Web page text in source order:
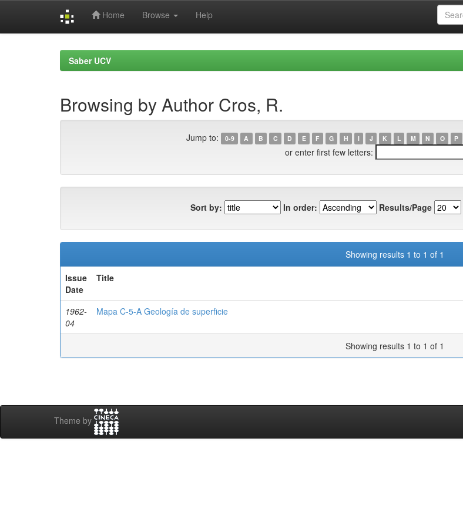
Home Browse Help
Saber UCV
Browsing by Author Cros, R.
Jump to: 0-9 A B C D E F G H I J K L M N O P
or enter first few letters:
Sort by: In order: Results/Page
Showing results 1 to 1 of 1
Issue
Date
Title
1962-
04
Mapa C-5-A Geología de superficie
Showing results 1 to 1 of 1
Theme by